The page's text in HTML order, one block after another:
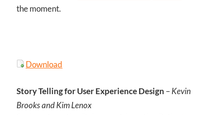
the moment.
Download
Story Telling for User Experience Design –Kevin
Brooks and Kim Lenox